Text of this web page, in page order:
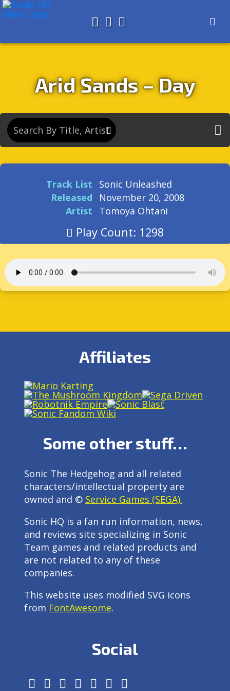
AboutSearch
Store
Arid Sands – Day
Track List
Sonic Unleashed
Released
November 20, 2008
Artist
Tomoya Ohtani
Play Count: 1298
Affiliates
Some other stuff…
Sonic The Hedgehog and all related
characters/intellectual property are
owned and © Service Games (SEGA).
Sonic HQ is a fan run information, news,
and reviews site specializing in Sonic
Team games and related products and
are not related to any of these
companies.
This website uses modified SVG icons
from FontAwesome.
Social